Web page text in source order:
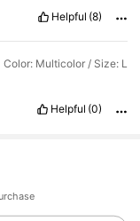
Helpful (8)
Color: Multicolor / Size: L
Helpful (0)